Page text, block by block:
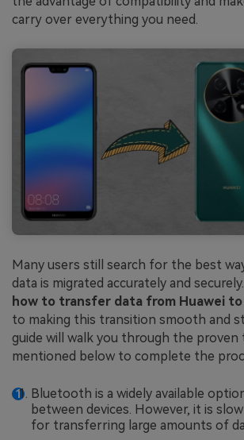
carry over everything you need.
Many users still search for the best
data is migrated accurately and
how to transfer data from Huawei to
to making this transition smooth and
guide will walk you through the proven
mentioned below to complete the
Bluetooth is a widely available
between devices. However, it is
for transferring large amounts of